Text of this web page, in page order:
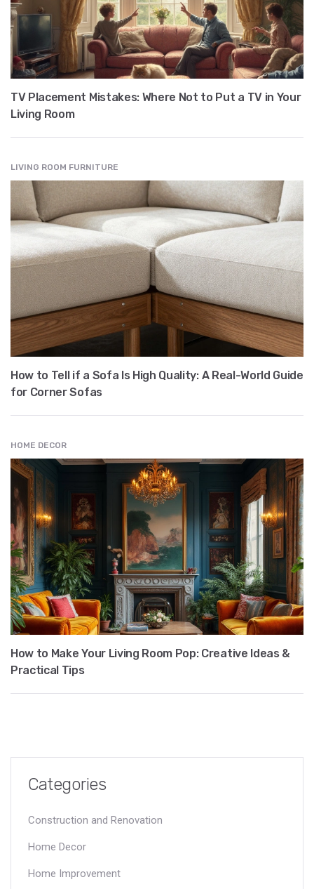
TV Placement Mistakes: Where Not to Put a TV in Your
Living Room
LIVING ROOM FURNITURE
How to Tell if a Sofa Is High Quality: A Real-World Guide
for Corner Sofas
HOME DECOR
How to Make Your Living Room Pop: Creative Ideas &
Practical Tips
Categories
Construction and Renovation
Home Decor
Home Improvement